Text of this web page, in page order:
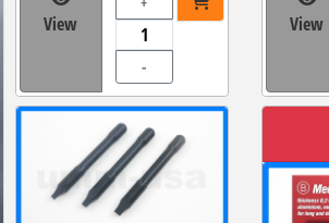
View
-
View